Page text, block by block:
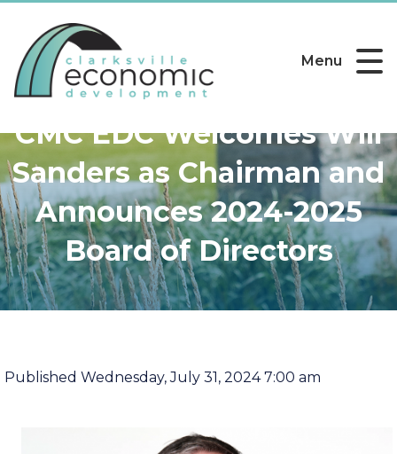
Menu
CMC EDC Welcomes Will
Sanders as Chairman and
Announces 2024-2025
Board of Directors
Published Wednesday, July 31, 2024 7:00 am